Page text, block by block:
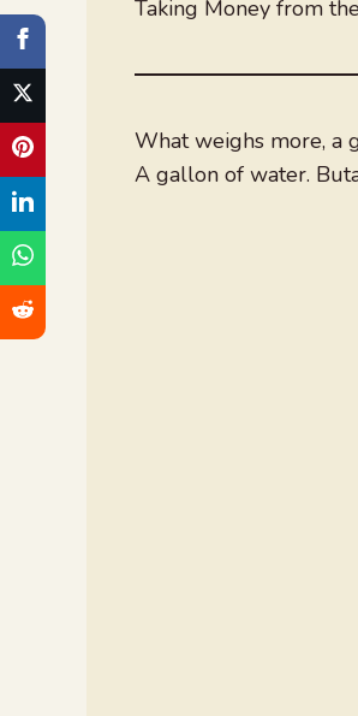
Taking Money from
What weighs more, a
A gallon of water.